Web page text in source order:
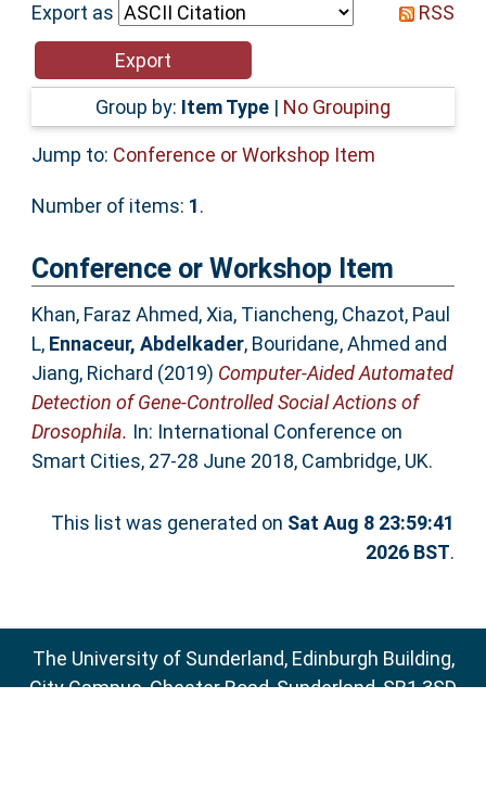
Help
Accessibility
Export as
RSS
Group by: Item Type | No Grouping
Jump to: Conference or Workshop Item
Number of items: 1.
Conference or Workshop Item
Khan, Faraz Ahmed,Xia, Tiancheng, Chazot, Paul
L, Ennaceur, Abdelkader, Bouridane, Ahmed and
Jiang, Richard (2019) Computer-Aided Automated
Detection of Gene-Controlled Social Actions of
Drosophila. In: International Conference on
Smart Cities, 27-28 June 2018, Cambridge, UK.
This list was generated on Sat Aug 8 23:59:41
2026 BST.
The University of Sunderland, Edinburgh Building,
City Campus, Chester Road, Sunderland, SR1 3SD